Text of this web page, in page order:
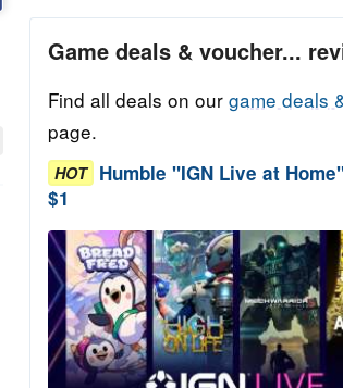
Game deals & voucher...
Find all deals on our game deals
page.
HOT Humble "IGN Live at
$1